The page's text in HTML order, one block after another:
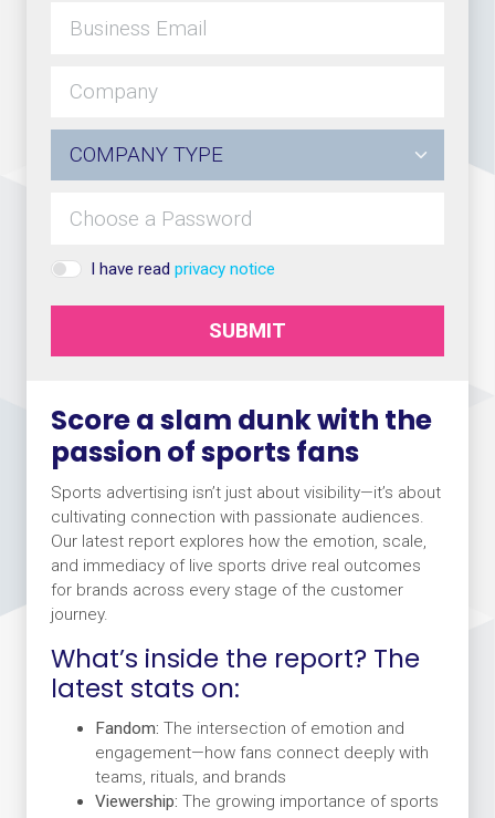
Score a slam dunk with the
passion of sports fans
Sports advertising isn’t just about visibility—it’s about
cultivating connection with passionate audiences.
Our latest report explores how the emotion, scale,
and immediacy of live sports drive real outcomes
for brands across every stage of the customer
journey.
What’s inside the report? The
latest stats on:
Fandom: The intersection of emotion and
engagement—how fans connect deeply with
teams, rituals, and brands
Viewership: The growing importance of sports
I have read privacy notice
SUBMIT